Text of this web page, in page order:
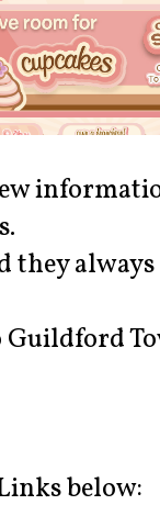
Guildford
below: